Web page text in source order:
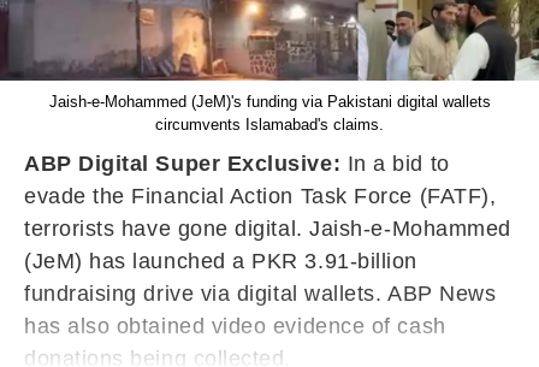
Jaish-e-Mohammed (JeM)'s funding via Pakistani digital wallets
circumvents Islamabad's claims.
ABP Digital Super Exclusive: In a bid to
evade the Financial Action Task Force (FATF),
terrorists have gone digital. Jaish-e-Mohammed
(JeM) has launched a PKR 3.91-billion
fundraising drive via digital wallets. ABP News
has also obtained video evidence of cash
donations being collected.